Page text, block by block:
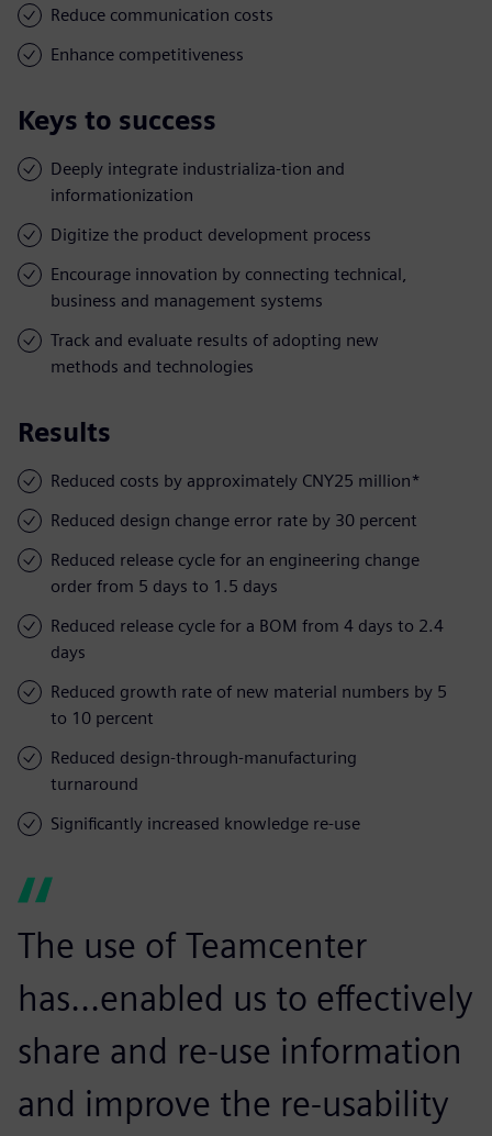
Reduce communication costs
Enhance competitiveness
Keys to success
Deeply integrate industrializa-tion and
informationization
Digitize the product development process
Encourage innovation by connecting technical,
business and management systems
Track and evaluate results of adopting new
methods and technologies
Results
Reduced costs by approximately CNY25 million*
Reduced design change error rate by 30 percent
Reduced release cycle for an engineering change
order from 5 days to 1.5 days
Reduced release cycle for a BOM from 4 days to 2.4
days
Reduced growth rate of new material numbers by 5
to 10 percent
Reduced design-through-manufacturing
turnaround
Significantly increased knowledge re-use
The use of Teamcenter
has...enabled us to effectively
share and re-use information
and improve the re-usability